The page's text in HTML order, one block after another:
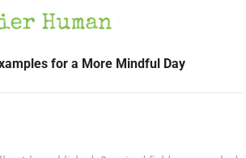
for a More Mindful Day